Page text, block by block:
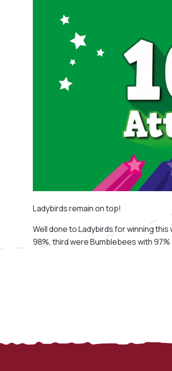
Ladybirds remain on top!
Well done to Ladybirds for winning
98%, third were Bumblebees with